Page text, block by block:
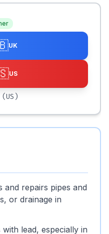
UK
US
(US)
and repairs pipes and
or drainage in
lead, especially in